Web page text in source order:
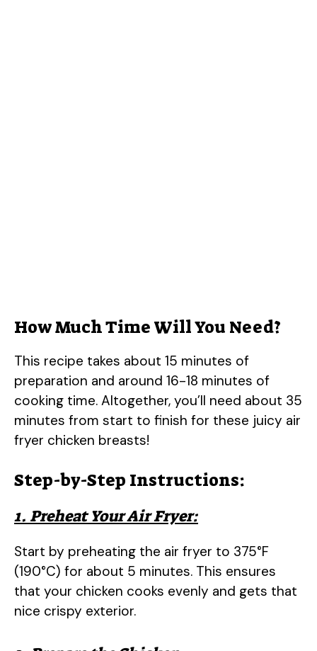
How Much Time Will You Need?
This recipe takes about 15 minutes of
preparation and around 16-18 minutes of
cooking time. Altogether, you’ll need about 35
minutes from start to finish for these juicy air
fryer chicken breasts!
Step-by-Step Instructions:
1. Preheat Your Air Fryer:
Start by preheating the air fryer to 375°F
(190°C) for about 5 minutes. This ensures
that your chicken cooks evenly and gets that
nice crispy exterior.